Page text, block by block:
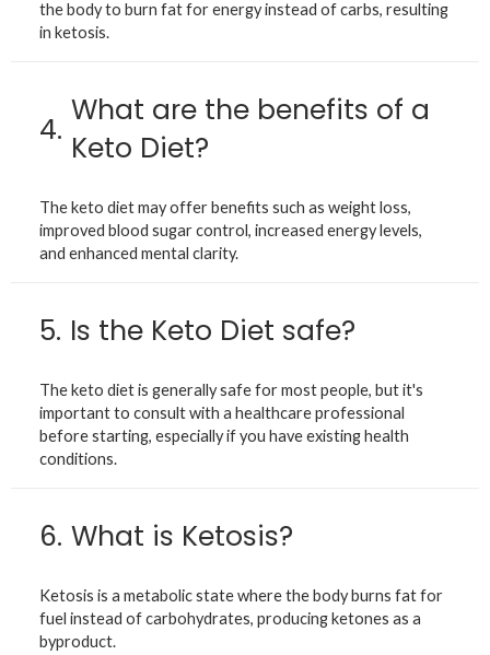
the body to burn fat for energy instead of carbs, resulting
in ketosis.
4. What are the benefits of a
Keto Diet?
The keto diet may offer benefits such as weight loss,
improved blood sugar control, increased energy levels,
and enhanced mental clarity.
5. Is the Keto Diet safe?
The keto diet is generally safe for most people, but it's
important to consult with a healthcare professional
before starting, especially if you have existing health
conditions.
6. What is Ketosis?
Ketosis is a metabolic state where the body burns fat for
fuel instead of carbohydrates, producing ketones as a
byproduct.